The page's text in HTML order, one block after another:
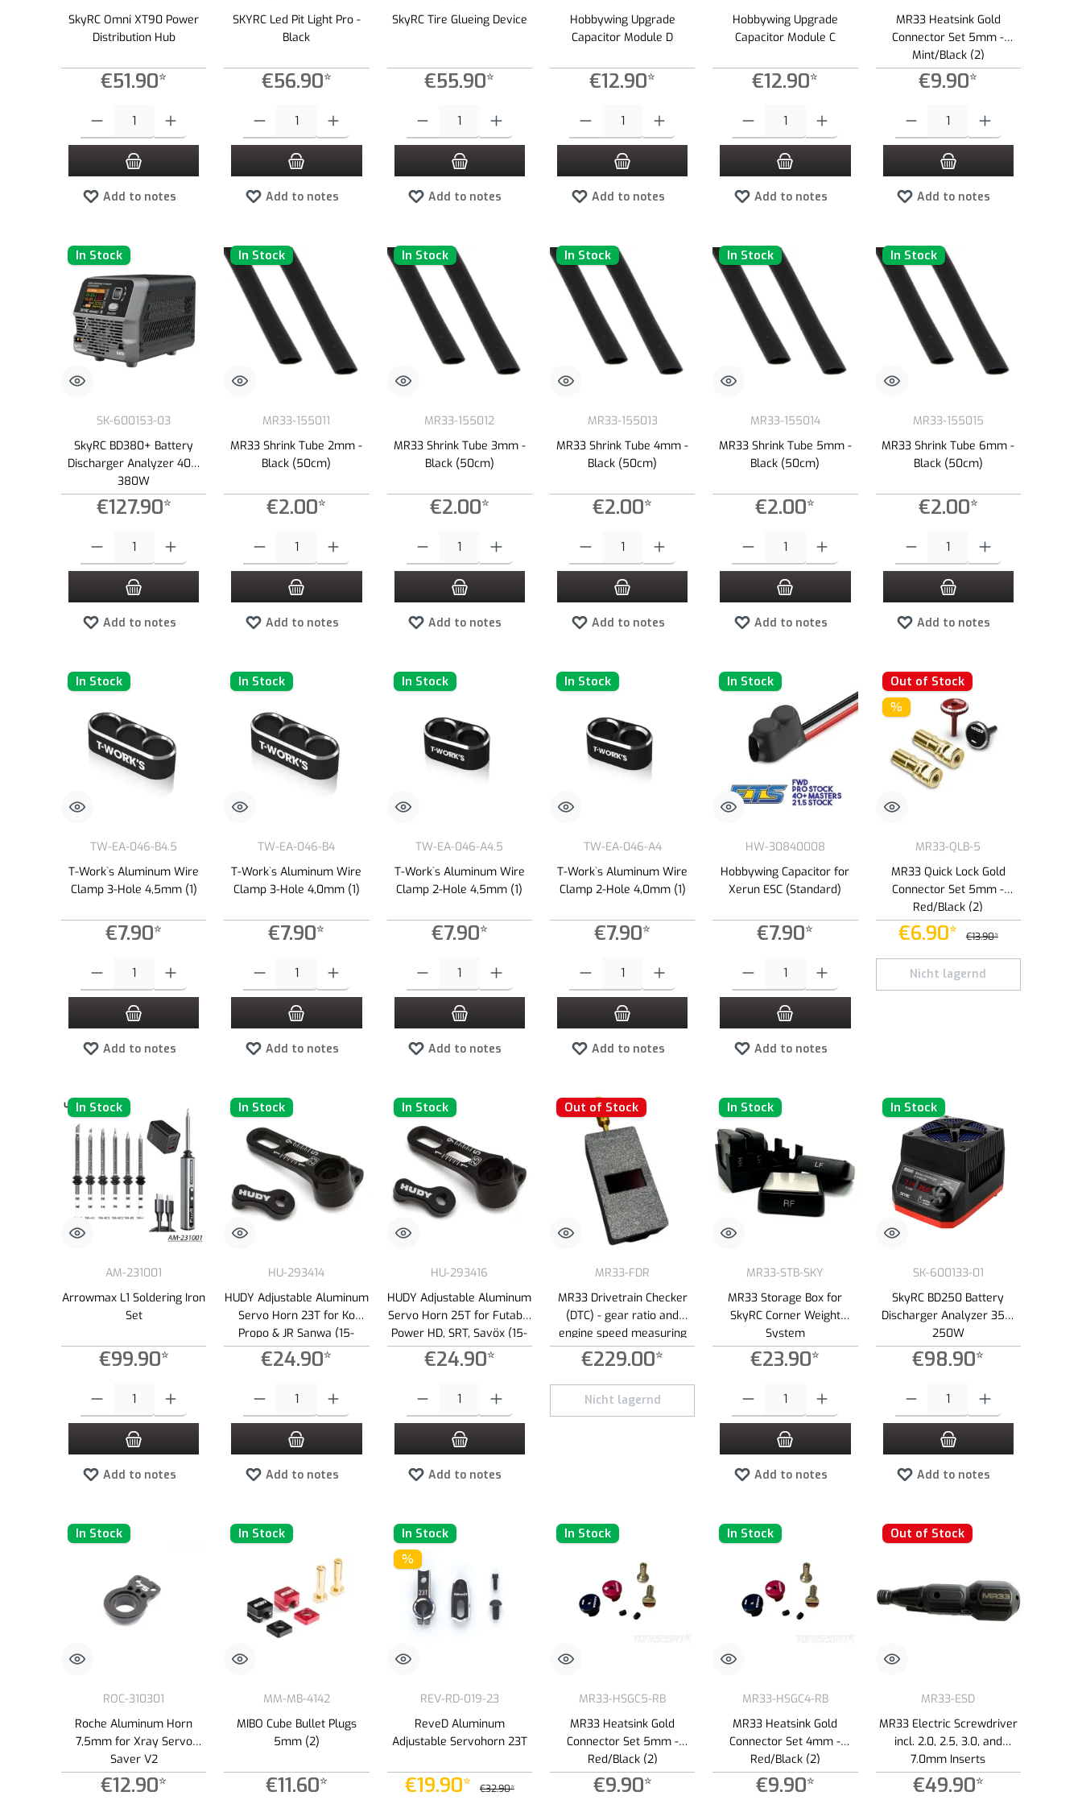
SkyRC Omni XT90 Power
Distribution Hub
€51.90*
Add to notes
SKYRC Led Pit Light Pro -
Black
€56.90*
Add to notes
SkyRC Tire Glueing Device
€55.90*
Add to notes
Hobbywing Upgrade
Capacitor Module D
€12.90*
Add to notes
Hobbywing Upgrade
Capacitor Module C
€12.90*
Add to notes
MR33 Heatsink Gold
Connector Set 5mm -
Mint/Black (2)
€9.90*
Add to notes
In Stock
SK-600153-03
SkyRC BD380+ Battery
Discharger Analyzer 40A,
380W
€127.90*
Add to notes
In Stock
MR33-155011
MR33 Shrink Tube 2mm -
Black (50cm)
€2.00*
Add to notes
In Stock
MR33-155012
MR33 Shrink Tube 3mm -
Black (50cm)
€2.00*
Add to notes
In Stock
MR33-155013
MR33 Shrink Tube 4mm -
Black (50cm)
€2.00*
Add to notes
In Stock
MR33-155014
MR33 Shrink Tube 5mm -
Black (50cm)
€2.00*
Add to notes
In Stock
MR33-155015
MR33 Shrink Tube 6mm -
Black (50cm)
€2.00*
Add to notes
In Stock
TW-EA-046-B4.5
T-Work`s Aluminum Wire
Clamp 3-Hole 4,5mm (1)
€7.90*
Add to notes
In Stock
TW-EA-046-B4
T-Work`s Aluminum Wire
Clamp 3-Hole 4,0mm (1)
€7.90*
Add to notes
In Stock
TW-EA-046-A4.5
T-Work`s Aluminum Wire
Clamp 2-Hole 4,5mm (1)
€7.90*
Add to notes
In Stock
TW-EA-046-A4
T-Work`s Aluminum Wire
Clamp 2-Hole 4,0mm (1)
€7.90*
Product Quantity: Enter the desired amount or use the buttons to increase or decrease the quantity.
Add to notes
In Stock
HW-30840008
Hobbywing Capacitor for
Xerun ESC (Standard)
€7.90*
Product Quantity: Enter the desired amount or use the buttons to increase or
Add to notes
Out of Stock
%
MR33-QLB-5
MR33 Quick Lock Gold
Connector Set 5mm -
Red/Black (2)
€6.90* €13.90*
Nicht lagernd
In Stock
AM-231001
Arrowmax L1 Soldering Iron
Set
€99.90*
Add to notes
In Stock
HU-293414
HUDY Adjustable Aluminum
Servo Horn 23T for Ko
Propo & JR Sanwa (15-
19mm)
€24.90*
Product Quantity: Enter the desired amount or use the buttons to increase or decrease the quantity.
Add to notes
In Stock
HU-293416
HUDY Adjustable Aluminum
Servo Horn 25T for Futaba,
Power HD, SRT, Savöx (15-
19mm)
€24.90*
Product Quantity: Enter the desired amount or use the buttons to increase or decrease the quantity.
Add to notes
Out of Stock
MR33-FDR
MR33 Drivetrain Checker
(DTC) - gear ratio and
engine speed measuring
device
€229.00*
Nicht lagernd
In Stock
MR33-STB-SKY
MR33 Storage Box for
SkyRC Corner Weight
System
€23.90*
Add to notes
In Stock
SK-600133-01
SkyRC BD250 Battery
Discharger Analyzer 35A,
250W
€98.90*
Add to notes
In Stock
ROC-310301
Roche Aluminum Horn
7,5mm for Xray Servo
Saver V2
€12.90*
In Stock
MM-MB-4142
MIBO Cube Bullet Plugs
5mm (2)
€11.60*
In Stock
%
REV-RD-019-23
ReveD Aluminum
Adjustable Servohorn 23T
€19.90* €32.90*
In Stock
MR33-HSGC5-RB
MR33 Heatsink Gold
Connector Set 5mm -
Red/Black (2)
€9.90*
In Stock
MR33-HSGC4-RB
MR33 Heatsink Gold
Connector Set 4mm -
Red/Black (2)
€9.90*
Out of Stock
MR33-ESD
MR33 Electric Screwdriver
incl. 2.0, 2.5, 3.0, and
7.0mm Inserts
€49.90*